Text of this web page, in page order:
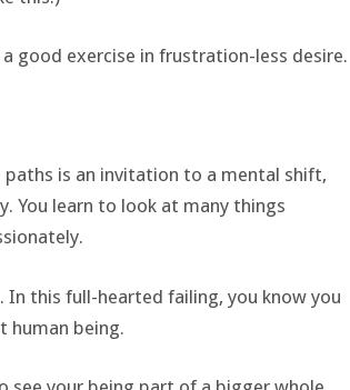
good exercise in frustration-less desire.
paths is an invitation to a mental shift,
You learn to look at many things
In this full-hearted failing, you know you
human being.